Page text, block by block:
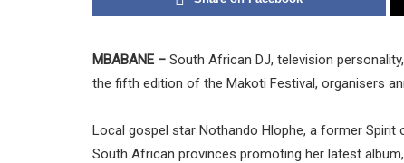
MBABANE – South African DJ, television
the fifth edition of the Makoti Festival, organisers
Local gospel star Nothando Hlophe, a former
South African provinces promoting her latest